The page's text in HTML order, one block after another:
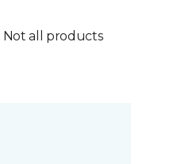
Not all products